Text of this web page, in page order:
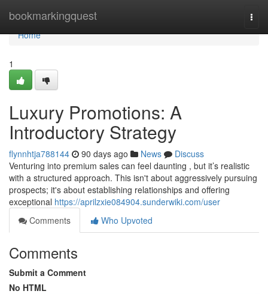
bookmarkingquest
Home
Home
1
Luxury Promotions: A
Introductory Strategy
flynnhtja788144 90 days ago News
Discuss
Venturing into premium sales can feel daunting , but it’s realistic
with a structured approach. This isn't about aggressively pursuing
prospects; it's about establishing relationships and offering
exceptional https://aprilzxie084904.sunderwiki.com/user
Comments
Who Upvoted
Comments
Submit a Comment
No HTML